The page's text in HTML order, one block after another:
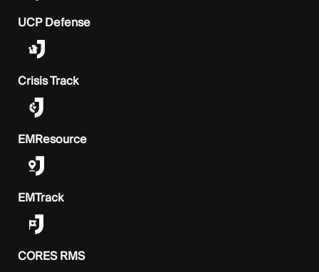
UCP Defense
Crisis Track
EMResource
EMTrack
CORES RMS